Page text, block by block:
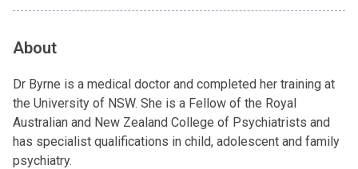
About
Dr Byrne is a medical doctor and completed her training at
the University of NSW. She is a Fellow of the Royal
Australian and New Zealand College of Psychiatrists and
has specialist qualifications in child, adolescent and family
psychiatry.